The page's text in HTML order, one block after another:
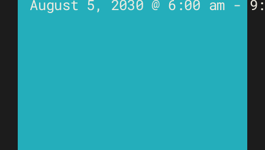
August 5, 2030 @ 6:00 am -